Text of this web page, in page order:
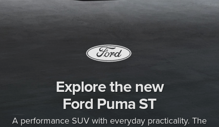
Explore the new
Ford Puma ST
A performance SUV with everyday practicality. The